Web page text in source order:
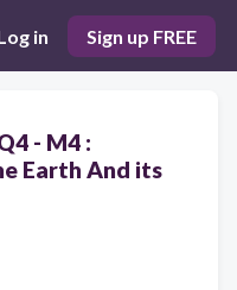
in Sign up FREE
- M4 :
Earth And its